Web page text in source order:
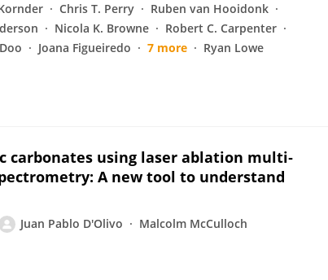
Chris T. Perry
Ruben van Hooidonk
Nicola K. Browne
Robert C. Carpenter
Joana Figueiredo 7 more Ryan Lowe
carbonates using laser ablation multi‐
A new tool to understand
Juan Pablo D'Olivo Malcolm McCulloch